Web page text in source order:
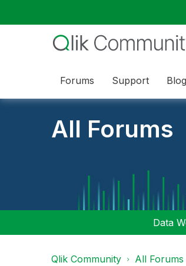
Forums Support
All Forums
Data
Qlik Community All Forums